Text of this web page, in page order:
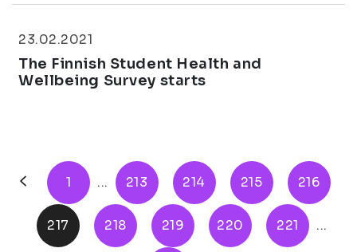
23.02.2021
The Finnish Student Health and
Wellbeing Survey starts
1 ... 213 214 215 216
217 218 219 220 221 ...